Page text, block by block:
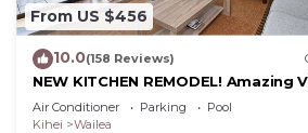
From US $456
10.0(158 Reviews)
NEW KITCHEN REMODEL! Amazing
Air Conditioner Parking
Pool
Kihei
Wailea